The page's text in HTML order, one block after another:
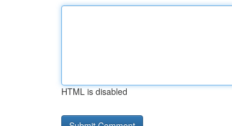
HTML is disabled